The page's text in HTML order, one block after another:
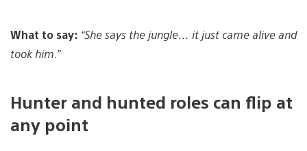
What to say: “She says the jungle… it just came alive and
took him.”
Hunter and hunted roles can flip at
any point